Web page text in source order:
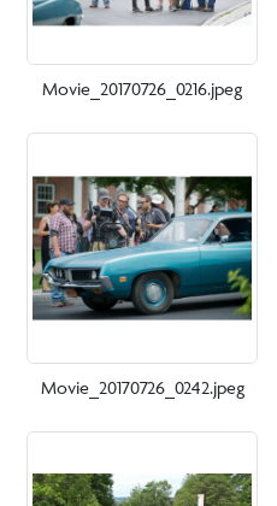
Movie_20170726_0216.jpeg
Movie_20170726_0242.jpeg